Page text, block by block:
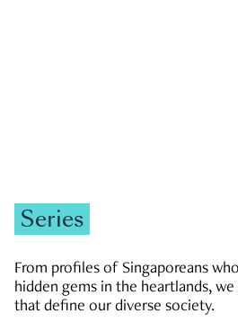
Series
From profiles of Singaporeans
hidden gems in the heartlands,
that define our diverse society.